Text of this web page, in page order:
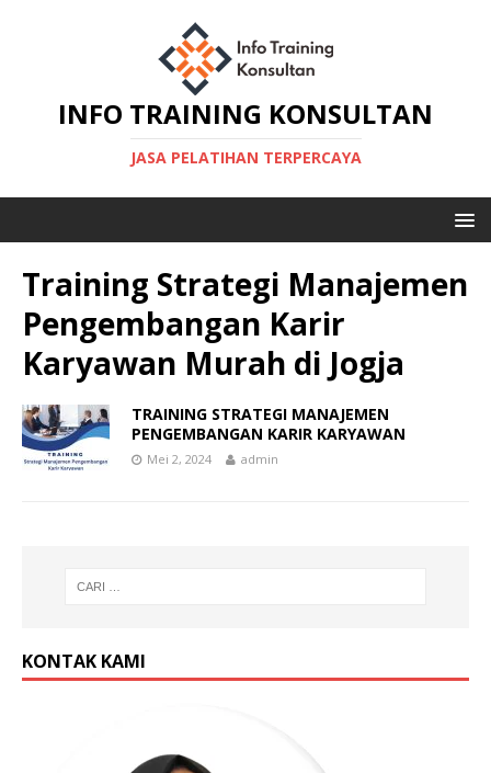
INFO TRAINING KONSULTAN
JASA PELATIHAN TERPERCAYA
Training Strategi Manajemen
Pengembangan Karir
Karyawan Murah di Jogja
TRAINING STRATEGI MANAJEMEN
PENGEMBANGAN KARIR KARYAWAN
Mei 2, 2024 admin
KONTAK KAMI